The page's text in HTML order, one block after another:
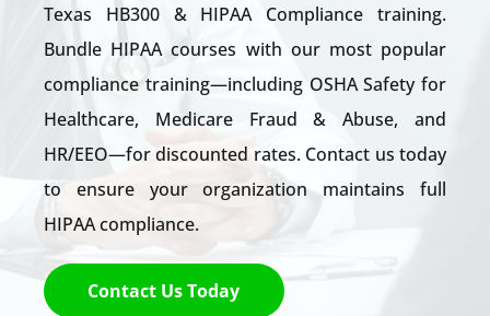
Texas HB300 & HIPAA Compliance training.
Bundle HIPAA courses with our most popular
compliance training—including OSHA Safety for
Healthcare, Medicare Fraud & Abuse, and
HR/EEO—for discounted rates. Contact us today
to ensure your organization maintains full
HIPAA compliance.
Contact Us Today